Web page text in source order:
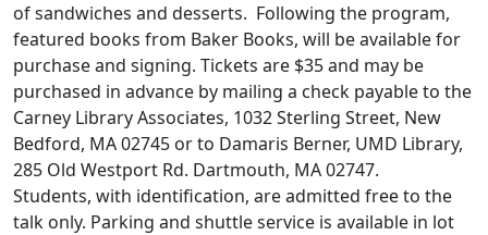
of sandwiches and desserts. Following the program,
featured books from Baker Books, will be available for
purchase and signing. Tickets are $35 and may be
purchased in advance by mailing a check payable to the
Carney Library Associates, 1032 Sterling Street, New
Bedford, MA 02745 or to Damaris Berner, UMD Library,
285 Old Westport Rd. Dartmouth, MA 02747.
Students, with identification, are admitted free to the
talk only. Parking and shuttle service is available in lot